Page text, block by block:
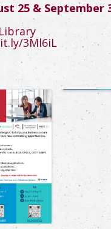
25 & September
3Ml6iL